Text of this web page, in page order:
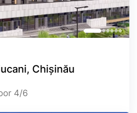
Chișinău
4/6